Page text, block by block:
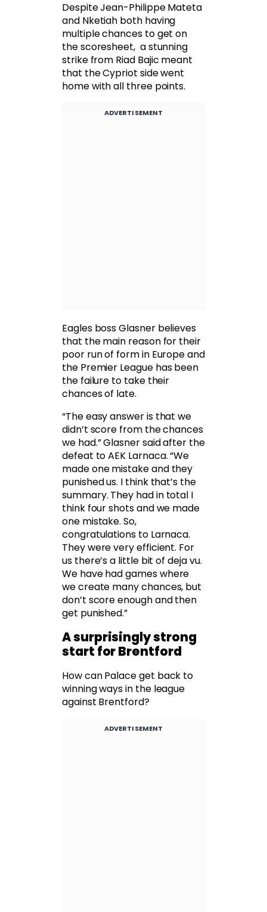
Despite Jean-Philippe Mateta
and Nketiah both having
multiple chances to get on
the scoresheet, a stunning
strike from Riad Bajic meant
that the Cypriot side went
home with all three points.
ADVERTISEMENT
Eagles boss Glasner believes
that the main reason for their
poor run of form in Europe and
the Premier League has been
the failure to take their
chances of late.
“The easy answer is that we
didn’t score from the chances
we had.” Glasner said after the
defeat to AEK Larnaca. “We
made one mistake and they
punished us. I think that’s the
summary. They had in total I
think four shots and we made
one mistake. So,
congratulations to Larnaca.
They were very efficient. For
us there’s a little bit of deja vu.
We have had games where
we create many chances, but
don’t score enough and then
get punished.”
A surprisingly strong
start for Brentford
How can Palace get back to
winning ways in the league
against Brentford?
ADVERTISEMENT